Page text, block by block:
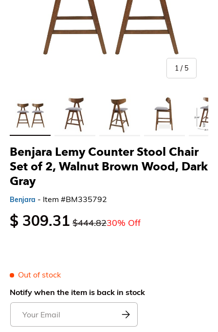
Benjara Lemy Counter Stool Chair
Set of 2, Walnut Brown Wood, Dark
Gray
Benjara - Item #BM335792
$ 309.31 $444.8230% Off
Out of stock
Notify when the item is back in stock
1 / of
5
Load image 1 in gallery viewLoad image 2 in gallery viewLoad image 3 in gallery viewLoad image 4 in gallery
Load